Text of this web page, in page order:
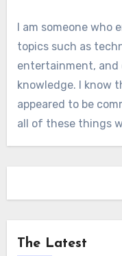
I am someone
topics such as
entertainment, and
knowledge. I know
appeared to be
all of these things
The Latest